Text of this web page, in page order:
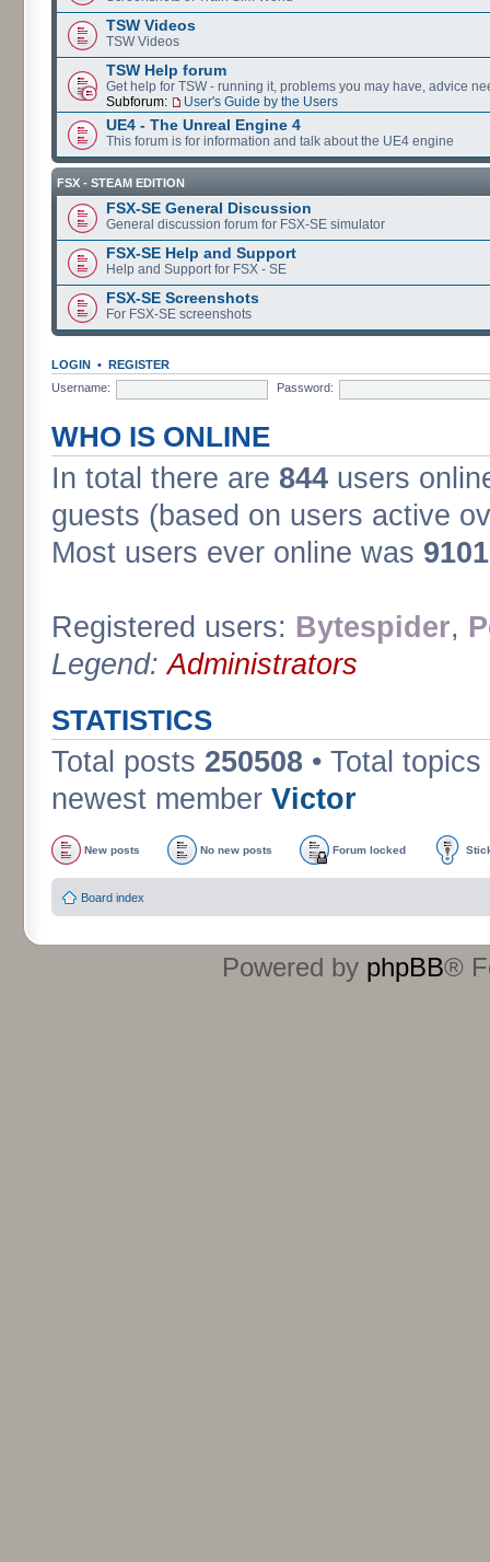
TSW Videos
TSW Videos
TSW Help forum
Get help for TSW - running it, problems you may have, advice
Subforum:
User's Guide by the Users
UE4 - The Unreal Engine 4
This forum is for information and talk about the UE4 engine
FSX - STEAM EDITION
FSX-SE General Discussion
General discussion forum for FSX-SE simulator
FSX-SE Help and Support
Help and Support for FSX - SE
FSX-SE Screenshots
For FSX-SE screenshots
LOGIN • REGISTER
Username:
Password:
WHO IS ONLINE
In total there are 844 users
guests (based on users active
Most users ever online was 9101
Registered users: Bytespider,
Legend:Administrators
STATISTICS
Total posts 250508 • Total topics
newest member Victor
New posts No new posts Forum locked
Board index
Powered by phpBB®